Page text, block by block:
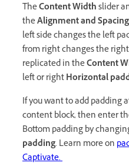
TheContent Widthslider
theAlignment and Spacing
left side changes the left
from right changes the
replicated in theContent
left or rightHorizontal
If you want to add padding
content block, then enter
Bottom padding by
padding. Learn more on
Captivate.